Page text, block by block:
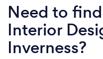
Need to
Interior
Inverness?